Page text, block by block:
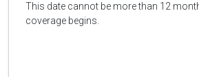
This date cannot be more than 12
coverage begins.